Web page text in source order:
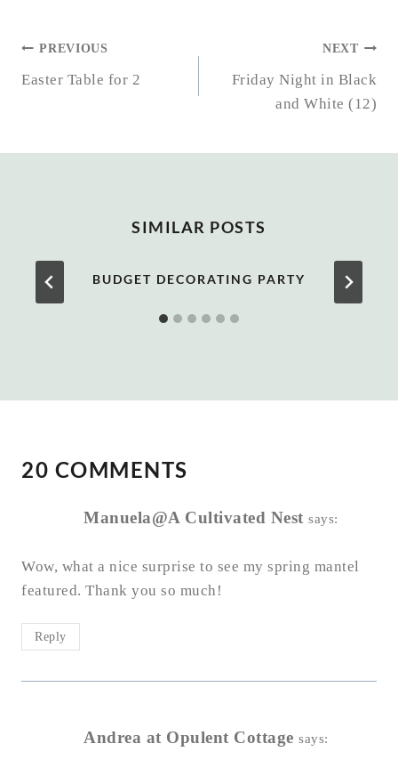
POST
NAVIGATION
PREVIOUS
Easter Table for 2
NEXT
Friday Night in Black
and White (12)
SIMILAR POSTS
BUDGET DECORATING PARTY
20 COMMENTS
Manuela@A Cultivated Nest says:
Wow, what a nice surprise to see my spring mantel
featured. Thank you so much!
Reply
Andrea at Opulent Cottage says: